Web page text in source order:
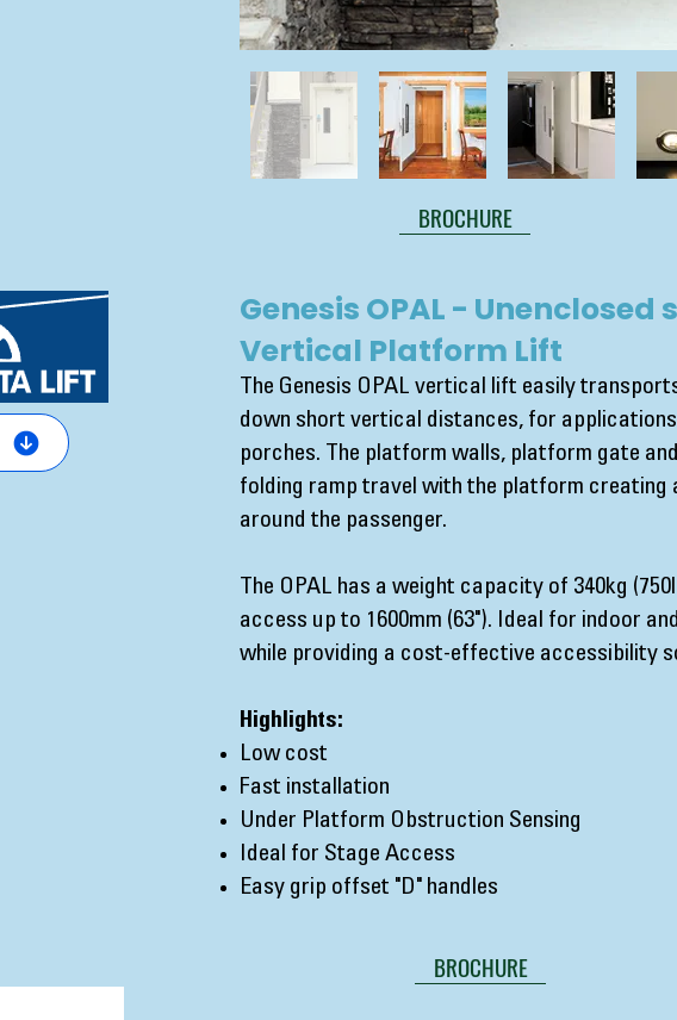
BROCHURE
Genesis OPAL - Unenclosed
Vertical Platform Lift
The Genesis OPAL vertical lift easily
down short vertical distances, for
porches. The platform walls, platform gate
folding ramp travel with the platform creating
around the passenger.
The OPAL has a weight capacity of 340kg
access up to 1600mm (63"). Ideal for indoor
while providing a cost-effective accessibility
Highlights:
Low cost
Fast installation
Under Platform Obstruction Sensing
Ideal for Stage Access
Easy grip offset "D" handles
BROCHURE